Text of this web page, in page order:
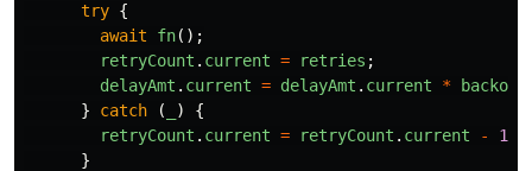
try {
await
fn();
retryCount . current = retries ;
delayAmt . current = delayAmt . current *
}
catch ( )
{
retryCount . current = retryCount . current - 1
}